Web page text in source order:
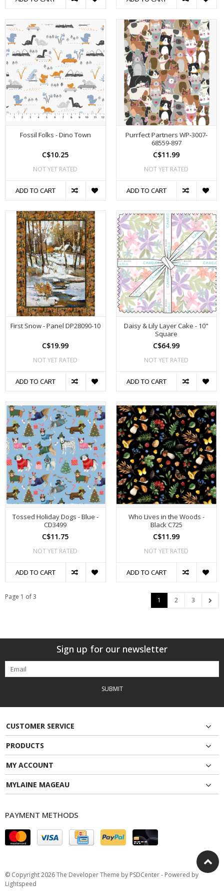
Fossil Folks - Dino Town
C$10.25
NOT YET RATED
ADD TO CART
Purrfect Partners WP-3007-
68559-897
C$11.99
NOT YET RATED
ADD TO CART
First Snow - Panel DP28090-10
C$19.99
NOT YET RATED
ADD TO CART
Daisy & Lily Layer Cake - 10"
Square
C$64.99
NOT YET RATED
ADD TO CART
Tossed Holiday Dogs - Blue -
CD3499
C$11.75
NOT YET RATED
ADD TO CART
Who Lives in the Woods -
Black C725
C$11.99
NOT YET RATED
ADD TO CART
Page 1 of 3 1 2 3
Sign up for our newsletter
SUBMIT
CUSTOMER SERVICE
PRODUCTS
MY ACCOUNT
MYLAINE MAGEAU
PAYMENT METHODS
© Copyright 2026 The Developer Theme by PSDCenter- Powered by
Lightspeed